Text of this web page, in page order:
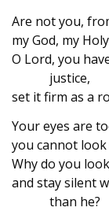
Are not you,
my God, my
O Lord, you
justice,
set it firm as a
Your eyes are
you cannot
Why do you
and stay silent
than he?